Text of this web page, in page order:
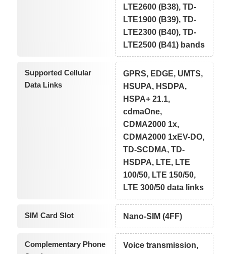
LTE2600 (B38), TD-
LTE1900 (B39), TD-
LTE2300 (B40), TD-
LTE2500 (B41) bands
Supported Cellular
Data Links
GPRS, EDGE, UMTS,
HSUPA, HSDPA,
HSPA+ 21.1,
cdmaOne,
CDMA2000 1x,
CDMA2000 1xEV-DO,
TD-SCDMA, TD-
HSDPA, LTE, LTE
100/50, LTE 150/50,
LTE 300/50 data links
SIM Card Slot Nano-SIM (4FF)
Complementary Phone
Voice transmission,